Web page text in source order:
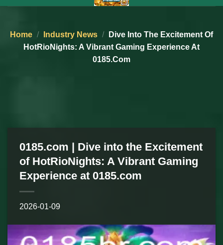
Home / Industry News /
Dive Into The Excitement Of
HotRioNights: A Vibrant Gaming Experience At
0185.com
0185.com | Dive into the Excitement
of HotRioNights: A Vibrant Gaming
Experience at 0185.com
2026-01-09